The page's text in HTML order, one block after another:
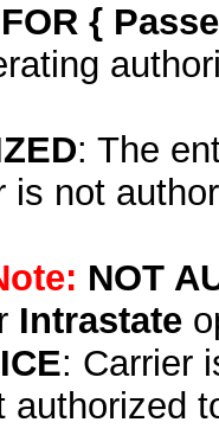
{
: The
is not
NOT
Intrastate
: Carrier
authorized